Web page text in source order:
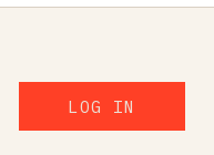
LOG IN